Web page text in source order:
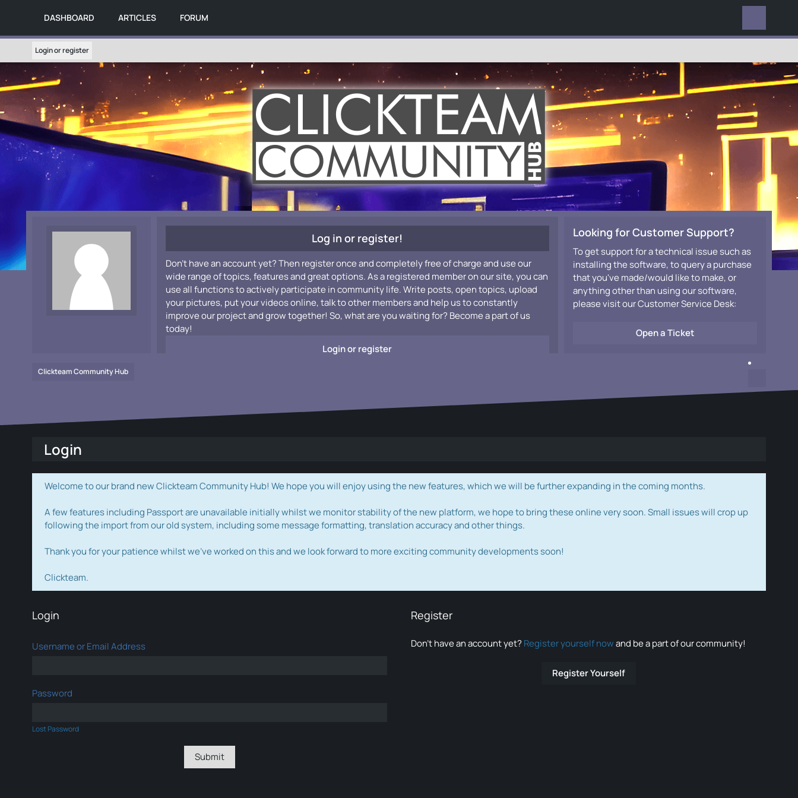
DASHBOARD ARTICLES FORUM
Login or register
Log in or register!
Don't have an account yet? Then register once and completely free of charge and use our
wide range of topics, features and great options. As a registered member on our site, you can
use all functions to actively participate in community life. Write posts, open topics, upload
your pictures, put your videos online, talk to other members and help us to constantly
improve our project and grow together! So, what are you waiting for? Become a part of us
today!
Login or register
Looking for Customer Support?
To get support for a technical issue such as
installing the software, to query a purchase
that you've made/would like to make, or
anything other than using our software,
please visit our Customer Service Desk:
Open a Ticket
Clickteam Community Hub
Login
Welcome to our brand new Clickteam Community Hub! We hope you will enjoy using the new features, which we will be further expanding in the coming months.
A few features including Passport are unavailable initially whilst we monitor stability of the new platform, we hope to bring these online very soon. Small issues will crop up
following the import from our old system, including some message formatting, translation accuracy and other things.
Thank you for your patience whilst we've worked on this and we look forward to more exciting community developments soon!
Clickteam.
Login
Username or Email Address
Password
Lost Password
Register
Don’t have an account yet? Register yourself nowand be a part of our community!
Register Yourself